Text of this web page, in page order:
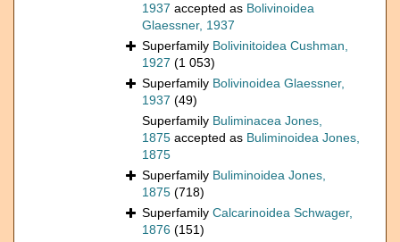
1937 accepted as Bolivinoidea
Glaessner, 1937
Superfamily Bolivinitoidea Cushman,
1927 (1 053)
Superfamily Bolivinoidea Glaessner,
1937 (49)
Superfamily Buliminacea Jones,
1875 accepted as Buliminoidea Jones,
1875
Superfamily Buliminoidea Jones,
1875 (718)
Superfamily Calcarinoidea Schwager,
1876 (151)